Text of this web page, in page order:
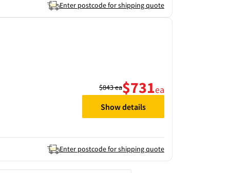
Enter postcode for shipping quote
Enter postcode for shipping quote
$843ea$731ea
Show details